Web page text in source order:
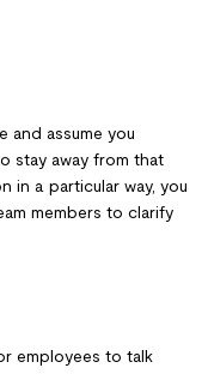
and assume you
stay away from that
in a particular way, you
members to clarify
employees to talk